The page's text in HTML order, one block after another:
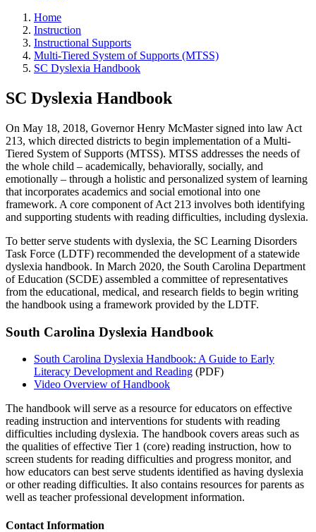
Home
Instruction
Instructional Supports
Multi-Tiered System of Supports (MTSS)
SC Dyslexia Handbook
SC Dyslexia Handbook
On May 18, 2018, Governor Henry McMaster signed into law Act
213, which directed districts to begin implementation of a Multi-
Tiered System of Supports (MTSS). MTSS addresses the needs of
the whole child – academically, behaviorally, socially, and
emotionally – through a holistic and personalized system of learning
that incorporates academics and social emotional into one
framework. A core component of Act 213 involves both identifying
and supporting students with reading difficulties, including dyslexia.
To better serve students with dyslexia, the SC Learning Disorders
Task Force (LDTF) recommended the development of a statewide
dyslexia handbook. In March 2020, the South Carolina Department
of Education (SCDE) assembled a committee of representatives
from the educational, medical, and research fields to begin writing
the handbook using a framework provided by the LDTF.
South Carolina Dyslexia Handbook
South Carolina Dyslexia Handbook: A Guide to Early
Literacy Development and Reading (PDF)
Video Overview of Handbook
The handbook will serve as a resource for educators on effective
reading instruction and interventions for students with reading
difficulties including dyslexia. The handbook covers areas such as
the qualities of effective Tier 1 (core) reading instruction, how to
screen students for reading difficulties and progress monitor, and
how educators can best serve students identified as having dyslexia
or other reading difficulties. It also contains resources for parents as
well as teacher professional development information.
Contact Information